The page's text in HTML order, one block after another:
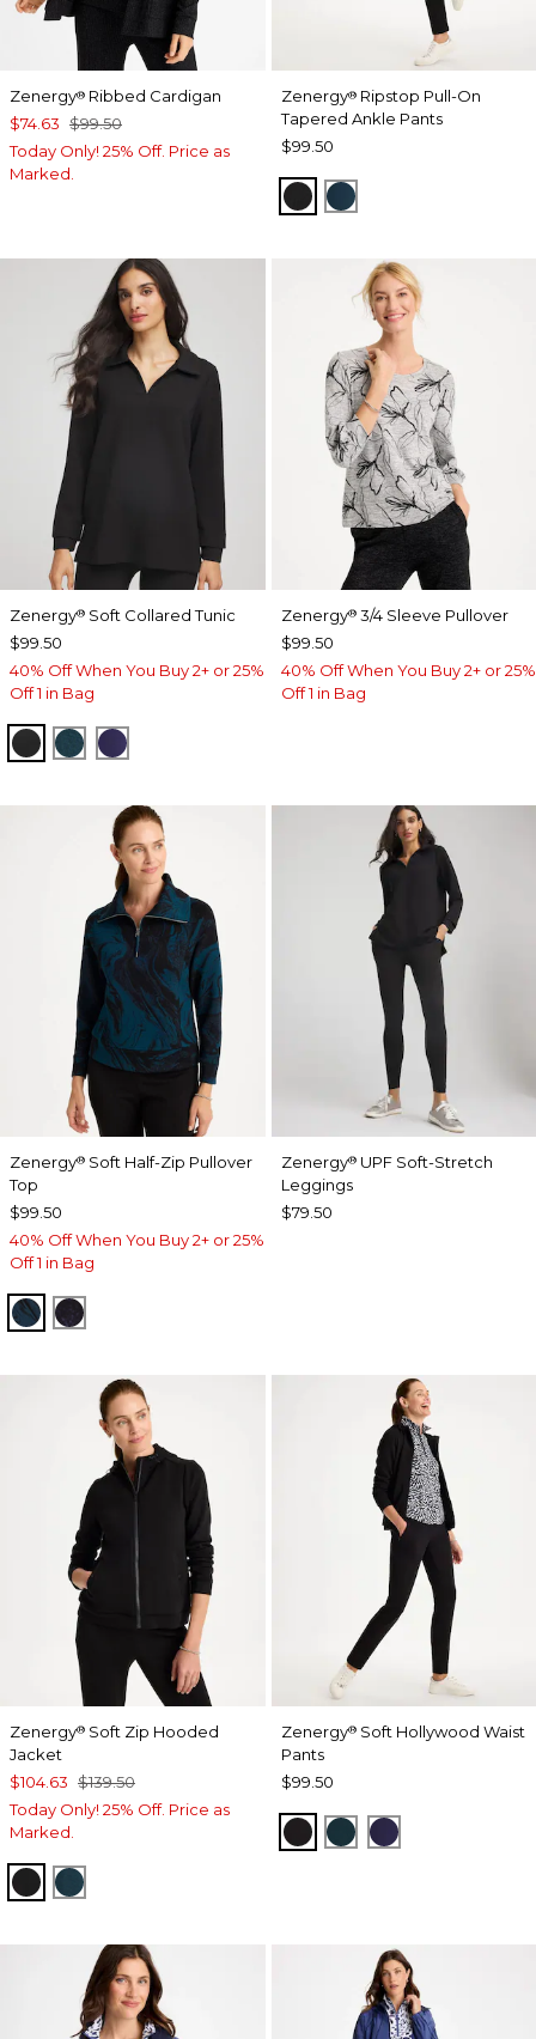
Zenergy® Ribbed Cardigan
$74.63 $99.50
Today Only! 25% Off. Price as
Marked.
Zenergy®Ripstop Pull-On
Tapered Ankle Pants
$99.50
BLACKTEAL SHADOW
Zenergy® Soft Collared Tunic
$99.50
40% Off When You Buy 2+ or 25%
Off 1 in Bag
BLACKTEAL SHADOW
MIDNIGHT VIOLET
Zenergy®3/4 Sleeve Pullover
$99.50
40% Off When You Buy 2+ or 25%
Off 1 in Bag
Zenergy® Soft Half-Zip Pullover
Top
$99.50
40% Off When You Buy 2+ or 25%
Off 1 in Bag
TEAL SHADOW
MIDNIGHT VIOLET
Zenergy®UPF Soft-Stretch
Leggings
$79.50
Zenergy® Soft Zip Hooded
Jacket
$104.63 $139.50
Today Only! 25% Off. Price as
Marked.
BLACKTEAL SHADOW
Zenergy®Soft Hollywood Waist
Pants
$99.50
BLACKTEAL SHADOW
MIDNIGHT